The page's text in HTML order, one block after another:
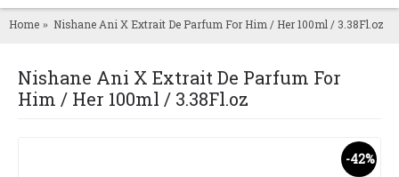
Home Nishane Ani X Extrait De Parfum For Him / Her 100ml / 3.38Fl.oz
Nishane Ani X Extrait De Parfum For
Him / Her 100ml / 3.38Fl.oz
-42%